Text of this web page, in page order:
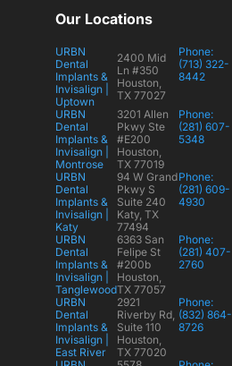
Our Locations
URBN
Dental
Implants &
Invisalign |
Uptown
2400 Mid
Ln #350
Houston,
TX 77027
Phone:
(713) 322-
8442
URBN
Dental
Implants &
Invisalign |
Montrose
3201 Allen
Pkwy Ste
#E200
Houston,
TX 77019
Phone:
(281) 607-
5348
URBN
Dental
Implants &
Invisalign |
Katy
94 W Grand
Pkwy S
Suite 240
Katy, TX
77494
Phone:
(281) 609-
4930
URBN
Dental
Implants &
Invisalign |
Tanglewood
6363 San
Felipe St
#200b
Houston,
TX 77057
Phone:
(281) 407-
2760
URBN
Dental
Implants &
Invisalign |
East River
2921
Riverby Rd,
Suite 110
Houston,
TX 77020
Phone:
(832) 864-
8726